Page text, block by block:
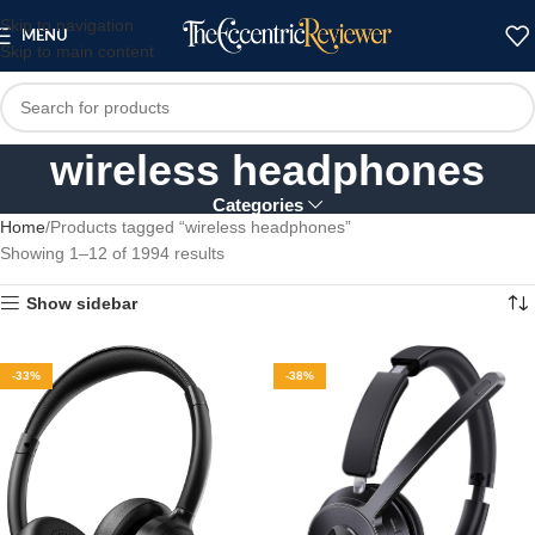
Skip to navigation
Skip to main content
MENU
wireless headphones
Categories
Home Products tagged “wireless headphones”
Showing 1–12 of 1994 results
Show sidebar
-33% -38%